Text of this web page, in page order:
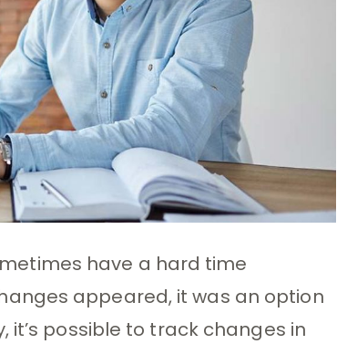
have a hard time
appeared, it was an option
possible to track changes in